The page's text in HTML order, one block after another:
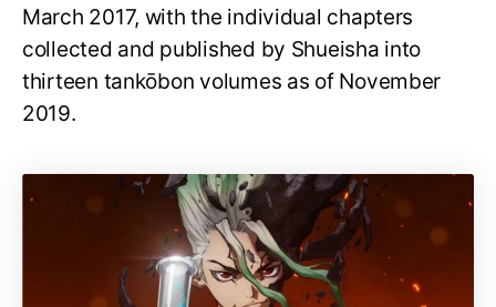
March 2017, with the individual chapters
collected and published by Shueisha into
thirteen tankōbon volumes as of November
2019.